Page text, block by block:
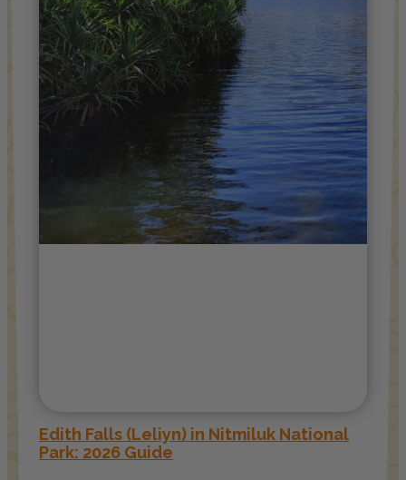
Edith Falls (Leliyn) in Nitmiluk National
Park: 2026 Guide